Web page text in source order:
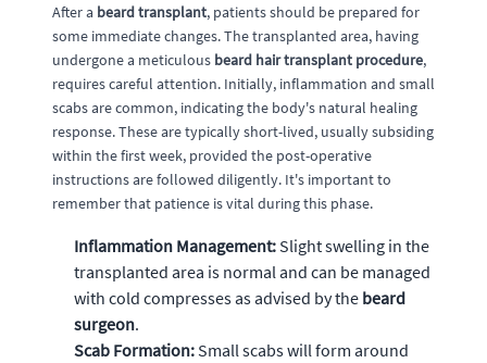
After a beard transplant, patients should be prepared for
some immediate changes. The transplanted area, having
undergone a meticulous beard hair transplant procedure,
requires careful attention. Initially, inflammation and small
scabs are common, indicating the body's natural healing
response. These are typically short-lived, usually subsiding
within the first week, provided the post-operative
instructions are followed diligently. It's important to
remember that patience is vital during this phase.
Inflammation Management: Slight swelling in the
transplanted area is normal and can be managed
with cold compresses as advised by the beard
surgeon.
Scab Formation: Small scabs will form around